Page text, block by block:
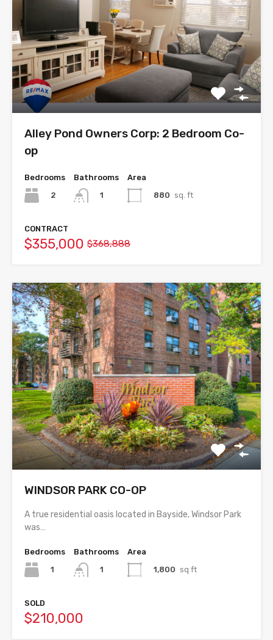
Alley Pond Owners Corp: 2 Bedroom Co-
op
Bedrooms
2
Bathrooms
1
Area
880 sq. ft
CONTRACT
$355,000 $368,888
WINDSOR PARK CO-OP
A true residential oasis located in Bayside, Windsor Park
was…
Bedrooms
1
Bathrooms
1
Area
1,800 sq ft
SOLD
$210,000